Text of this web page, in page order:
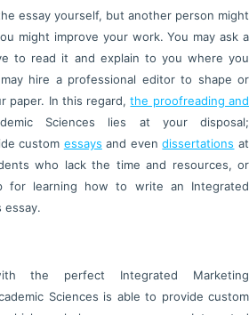
essay yourself, but another person might
might improve your work. You may ask a
to read it and explain to you where you
hire a professional editor to shape or
paper. In this regard,the proofreading and
Sciences lies at your disposal;
custom essays and evendissertations at
who lack the time and resources, or
for learning how to write an Integrated
essay.
the perfect Integrated Marketing
Sciences is able to provide custom